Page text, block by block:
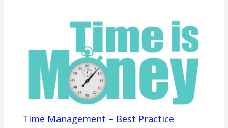
Time Management – Best Practice